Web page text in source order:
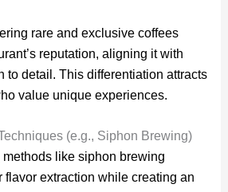
rare and exclusive coffees
reputation, aligning it with
to detail. This differentiation attracts
value unique experiences.
(e.g., Siphon Brewing)
methods like siphon brewing
flavor extraction while creating an